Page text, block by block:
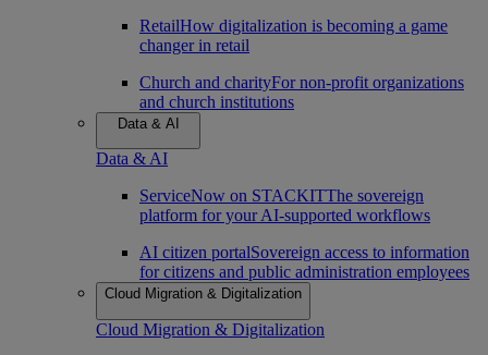
RetailHow digitalization is becoming a game
changer in retail
Church and charityFor non-profit organizations
and church institutions
Data & AI
Data & AI
ServiceNow on STACKITThe sovereign
platform for your AI-supported workflows
AI citizen portalSovereign access to information
for citizens and public administration employees
Cloud Migration & Digitalization
Cloud Migration & Digitalization